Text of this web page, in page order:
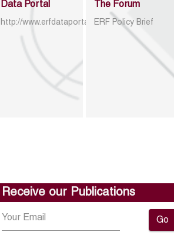
Data Portal
http://www.erfdataportal.com/index.php/catalog
The Forum
ERF Policy Brief
Receive our Publications
Go